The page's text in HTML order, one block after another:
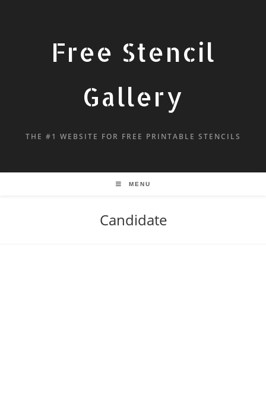
Free Stencil
Gallery
THE #1 WEBSITE FOR FREE PRINTABLE STENCILS
MENU
Candidate